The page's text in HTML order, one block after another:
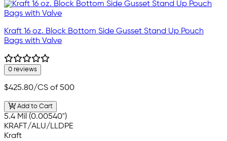
Kraft 16 oz. Block Bottom Side Gusset Stand Up Pouch
Bags with Valve
0 reviews
$425.80/CS of 500
Add to Cart
5.4 Mil (0.00540")
KRAFT/ALU/LLDPE
Kraft